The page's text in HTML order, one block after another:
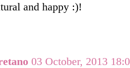
and happy :)!
03 October, 2013